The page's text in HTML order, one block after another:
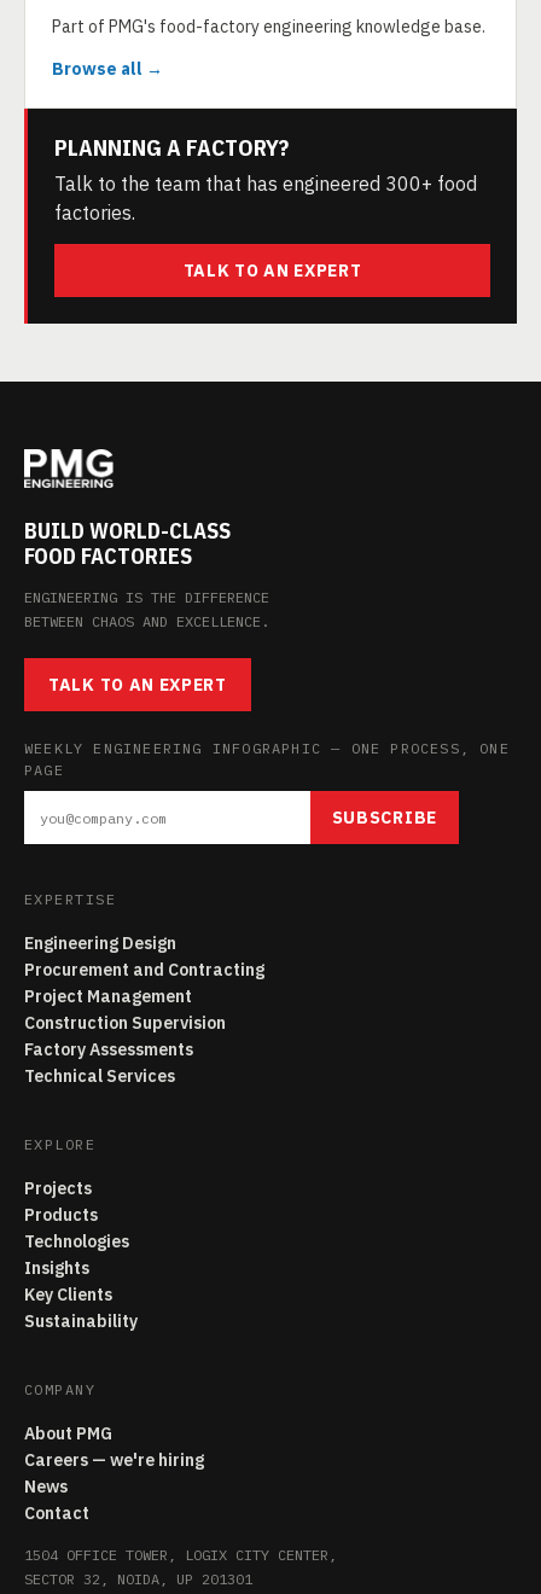
Part of PMG's food-factory engineering knowledge base.
Browse all →
PLANNING A FACTORY?
Talk to the team that has engineered 300+ food
factories.
TALK TO AN EXPERT
BUILD WORLD-CLASS
FOOD FACTORIES
ENGINEERING IS THE DIFFERENCE
BETWEEN CHAOS AND EXCELLENCE.
TALK TO AN EXPERT
WEEKLY ENGINEERING INFOGRAPHIC — ONE PROCESS, ONE
PAGE
SUBSCRIBE
EXPERTISE
Engineering Design
Procurement and Contracting
Project Management
Construction Supervision
Factory Assessments
Technical Services
EXPLORE
Projects
Products
Technologies
Insights
Key Clients
Sustainability
COMPANY
About PMG
Careers — we're hiring
News
Contact
1504 OFFICE TOWER, LOGIX CITY CENTER,
SECTOR 32, NOIDA, UP 201301